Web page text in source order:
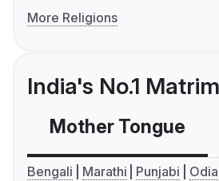
More Religions
India's No.1
Mother Tongue
Bengali Marathi Punjabi Odia